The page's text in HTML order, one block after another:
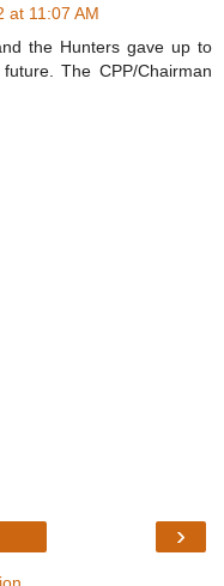
at 11:07 AM
the Hunters gave up to
The CPP/Chairman
›